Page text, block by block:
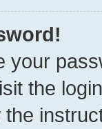
your
the
the